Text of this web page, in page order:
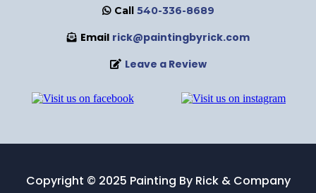
Call 540-336-8689
Email rick@paintingbyrick.com
Leave a Review
Copyright © 2025 Painting By Rick & Company